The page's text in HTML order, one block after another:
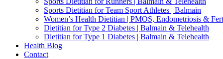
Sports Dietitian for Team Sport Athletes | Balmain
Women’s Health Dietitian | PMOS, Endometriosis &
Dietitian for Type 2 Diabetes | Balmain & Telehealth
Dietitian for Type 1 Diabetes | Balmain & Telehealth
Health Blog
Contact